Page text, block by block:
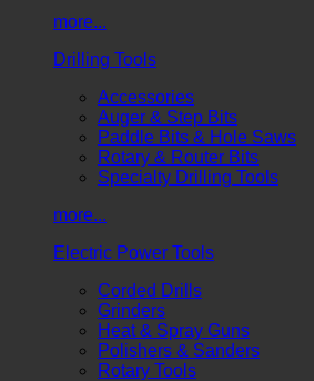
more...
Drilling Tools
Accessories
Auger & Step Bits
Paddle Bits & Hole Saws
Rotary & Router Bits
Specialty Drilling Tools
more...
Electric Power Tools
Corded Drills
Grinders
Heat & Spray Guns
Polishers & Sanders
Rotary Tools